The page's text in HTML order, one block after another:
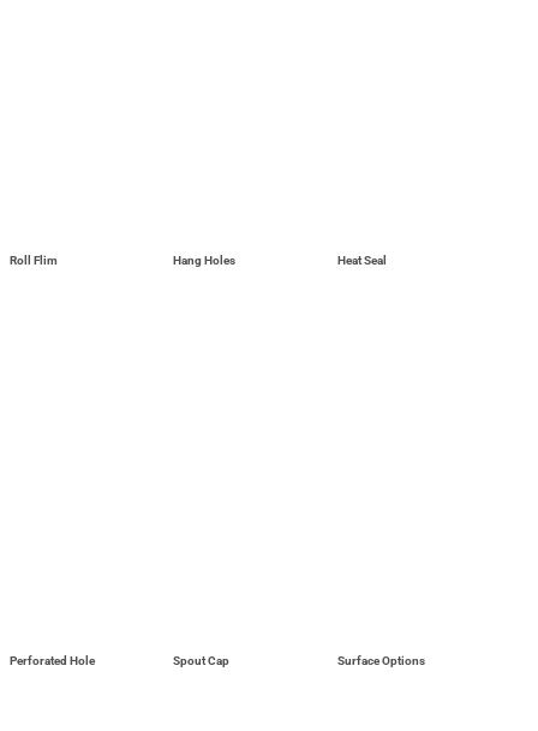
Roll Flim Hang Holes Heat Seal
Perforated Hole Spout Cap Surface Options